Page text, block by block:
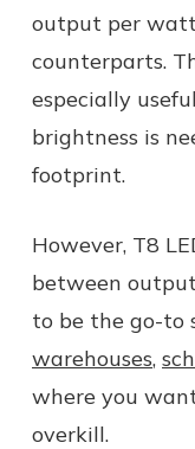
output per
counterparts.
especially
brightness is
footprint.
However, T8
between
to be the go-to
warehouses,
where you
overkill.